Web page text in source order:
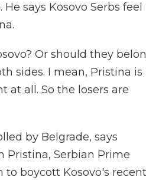
says Kosovo Serbs feel
Or should they
sides. I mean, Pristina is
at all. So the losers are
by Belgrade, says
Pristina, Serbian Prime
boycott Kosovo's recent